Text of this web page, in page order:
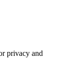
privacy and